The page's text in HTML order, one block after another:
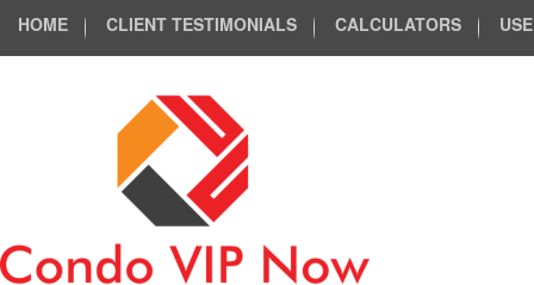
HOME CLIENT TESTIMONIALS CALCULATORS